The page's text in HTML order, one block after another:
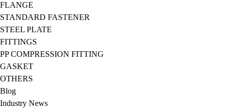
FLANGE
STANDARD FASTENER
STEEL PLATE
FITTINGS
PP COMPRESSION FITTING
GASKET
OTHERS
Blog
Industry News